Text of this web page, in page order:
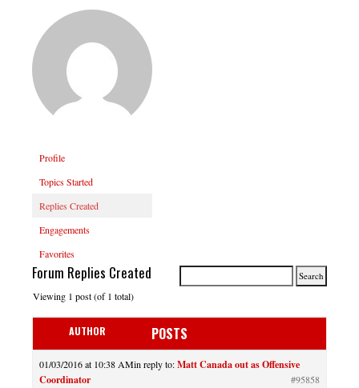
Profile
Topics Started
Replies Created
Engagements
Favorites
Forum Replies Created
Viewing 1 post (of 1 total)
AUTHOR POSTS
01/03/2016 at 10:38 AMin reply to:Matt Canada out as Offensive
Coordinator
#95858